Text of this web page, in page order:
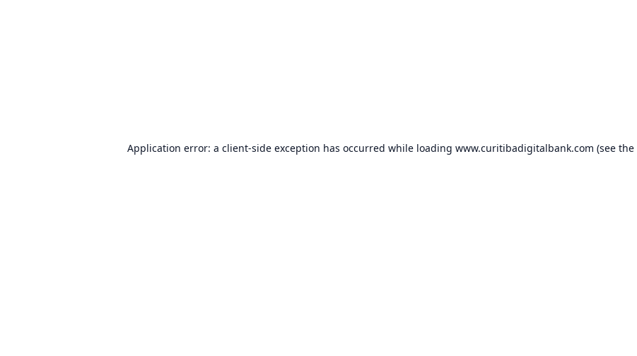
Application error: a client-side exception has occurred while loading www.curitibadigitalbank.com (see the